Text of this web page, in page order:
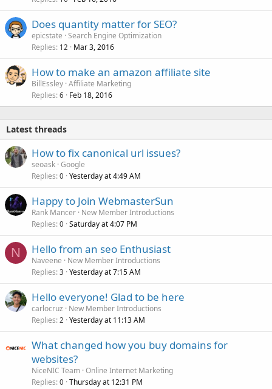
Does quantity matter for SEO?
epicstate Search Engine Optimization
Replies 12 Mar 3, 2016
How to make an amazon affiliate site
BillEssley Affiliate Marketing
Replies 6 Feb 18, 2016
Latest threads
How to fix canonical url issues?
seoask Google
Replies 0 Yesterday at 4:49 AM
Happy to Join WebmasterSun
Rank Mancer New Member Introductions
Replies 0 Saturday at 4:07 PM
N Hello from an seo Enthusiast
Naveene
New Member Introductions
Replies 3 Yesterday at 7:15 AM
Hello everyone! Glad to be here
carlocruz
New Member Introductions
Replies 2 Yesterday at 11:13 AM
What changed how you buy domains for
websites?
NiceNIC Team Online Internet Marketing
Replies 0 Thursday at 12:31 PM